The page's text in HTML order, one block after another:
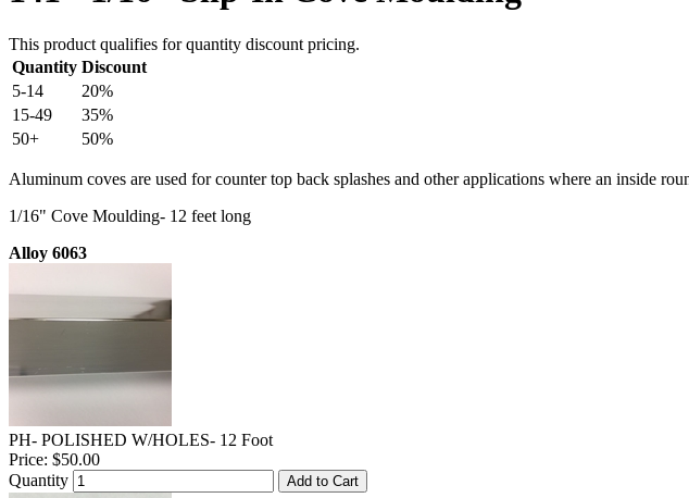
This product qualifies for quantity discount pricing.
Quantity Discount
5-14
20%
15-49
35%
50+
50%
Aluminum coves are used for counter top back splashes and other applications where an inside
1/16" Cove Moulding- 12 feet long
Alloy 6063
PH- POLISHED W/HOLES- 12 Foot
Price: $50.00
Quantity
Add to Cart